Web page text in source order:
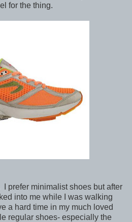
for the thing.
I prefer minimalist shoes but after
into me while I was walking
a hard time in my much loved
regular shoes- especially the